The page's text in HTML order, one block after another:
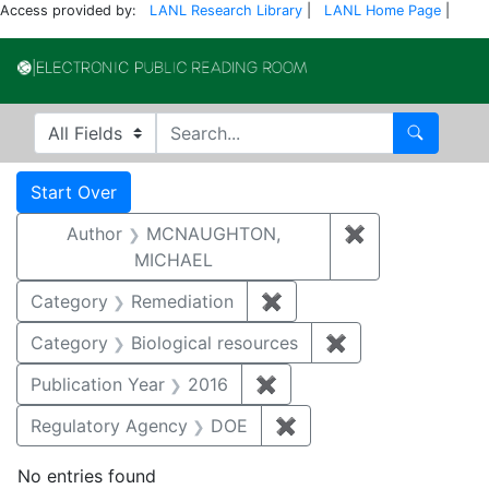
Access provided by: LANL Research Library LANL Home Page
Search in
search for Search
Search
Search Constraints
Start Over
Author
MCNAUGHTON,
MICHAEL
✖
Category Remediation ✖
Category
Biological resources ✖
Publication Year
2016 ✖
Regulatory Agency
DOE ✖
No entries found